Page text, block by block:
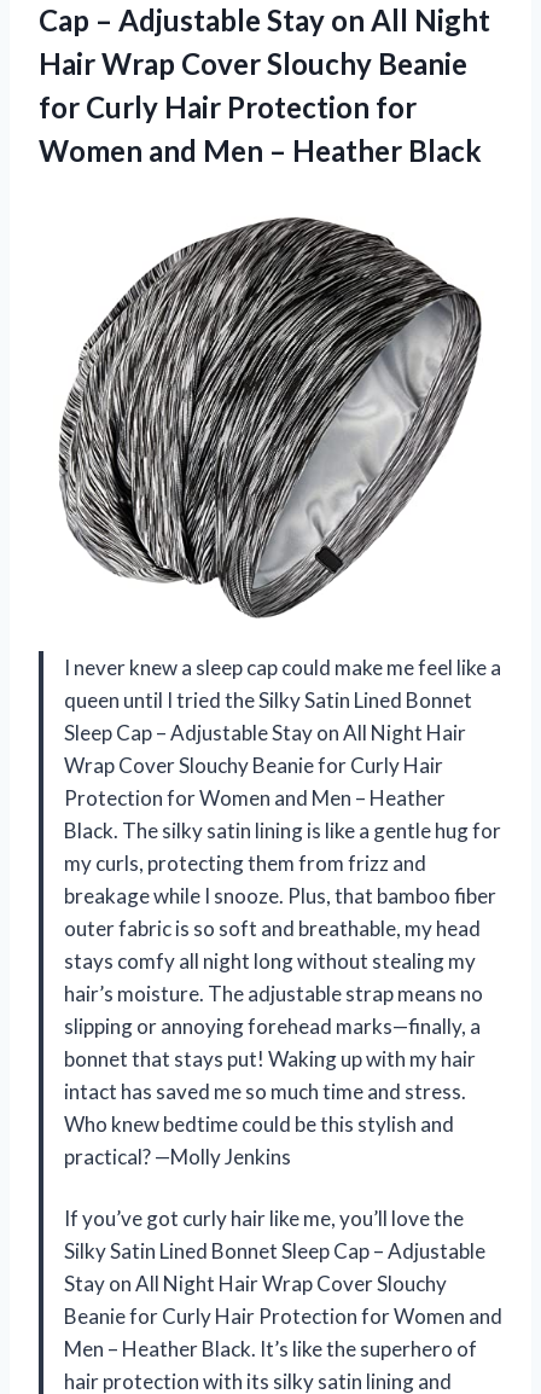
Cap – Adjustable Stay on All Night
Hair Wrap Cover Slouchy Beanie
for Curly Hair Protection for
Women and Men – Heather Black
I never knew a sleep cap could make me feel like a
queen until I tried the Silky Satin Lined Bonnet
Sleep Cap – Adjustable Stay on All Night Hair
Wrap Cover Slouchy Beanie for Curly Hair
Protection for Women and Men – Heather
Black. The silky satin lining is like a gentle hug for
my curls, protecting them from frizz and
breakage while I snooze. Plus, that bamboo fiber
outer fabric is so soft and breathable, my head
stays comfy all night long without stealing my
hair’s moisture. The adjustable strap means no
slipping or annoying forehead marks—finally, a
bonnet that stays put! Waking up with my hair
intact has saved me so much time and stress.
Who knew bedtime could be this stylish and
practical? —Molly Jenkins
If you’ve got curly hair like me, you’ll love the
Silky Satin Lined Bonnet Sleep Cap – Adjustable
Stay on All Night Hair Wrap Cover Slouchy
Beanie for Curly Hair Protection for Women and
Men – Heather Black. It’s like the superhero of
hair protection with its silky satin lining and